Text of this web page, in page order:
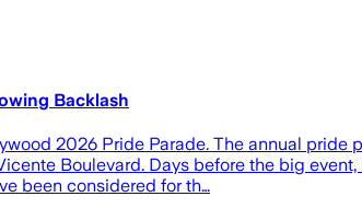
Backlash
2026 Pride Parade. The annual
Boulevard. Days before the big
been considered for th…